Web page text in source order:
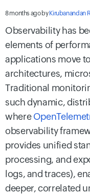
8 months agoby Kirubanandan
Observability has
elements of
applications move
architectures,
Traditional
such dynamic,
where
observability
provides unified
processing, and
logs, and traces),
deeper, correlated